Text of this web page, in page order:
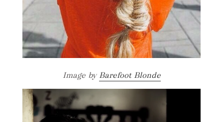
Image by Barefoot Blonde